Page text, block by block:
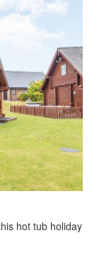
hot tub holiday